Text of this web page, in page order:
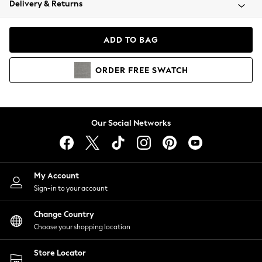
Coats & Jackets
Hoodies & Sweatshirts
Lingerie
Nightwear
Shirts & Blouses
Shorts
Skirts
Suits & Tailoring
Sportswear
Swimwear
Delivery & Returns
ADD TO BAG
ORDER FREE SWATCH
Our Social Networks
My Account
Sign-in to your account
Change Country
Choose your shopping location
Store Locator